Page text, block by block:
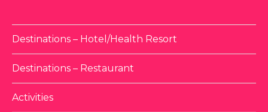
Destinations – Hotel/Health Resort
Destinations – Restaurant
Activities